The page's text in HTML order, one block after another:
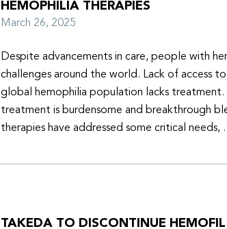
HEMOPHILIA THERAPIES
March 26, 2025
Despite advancements in care, people with
challenges around the world. Lack of access
global hemophilia population lacks treatment.
treatment is burdensome and breakthrough
therapies have addressed some critical needs,
TAKEDA TO DISCONTINUE